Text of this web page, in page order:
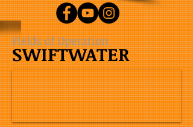
Fields of Operation
SWIFTWATER